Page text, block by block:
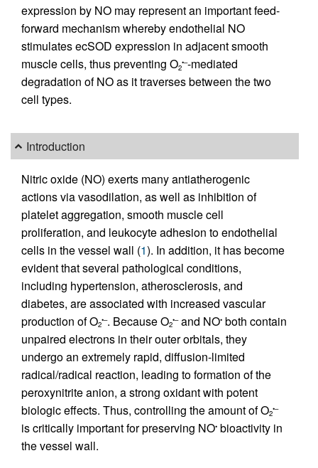
expression by NO may represent an important feed-
forward mechanism whereby endothelial NO
stimulates ecSOD expression in adjacent smooth
muscle cells, thus preventing O2
•–-mediated
degradation of NO as it traverses between the two
cell types.
Introduction
Nitric oxide (NO) exerts many antiatherogenic
actions via vasodilation, as well as inhibition of
platelet aggregation, smooth muscle cell
proliferation, and leukocyte adhesion to endothelial
cells in the vessel wall (1). In addition, it has become
evident that several pathological conditions,
including hypertension, atherosclerosis, and
diabetes, are associated with increased vascular
production of O2
•–. Because O2
•–and NO• both contain
unpaired electrons in their outer orbitals, they
undergo an extremely rapid, diffusion-limited
radical/radical reaction, leading to formation of the
peroxynitrite anion, a strong oxidant with potent
biologic effects. Thus, controlling the amount of O2
•–
is critically important for preserving NO• bioactivity in
the vessel wall.